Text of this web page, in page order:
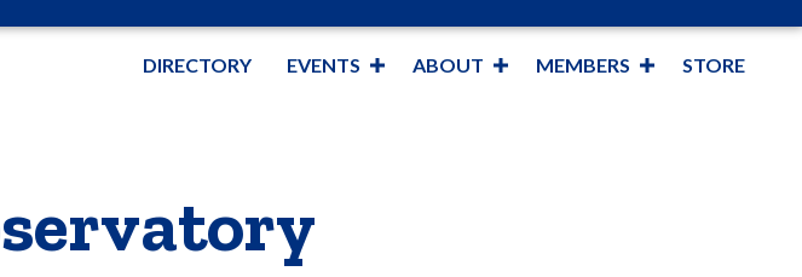
DIRECTORY EVENTS ABOUT MEMBERS STORE